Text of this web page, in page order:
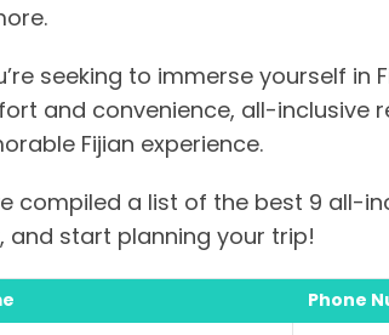
seeking to immerse yourself in
and convenience, all-inclusive
Fijian experience.
compiled a list of the best 9 all-
and start planning your trip!
Phone